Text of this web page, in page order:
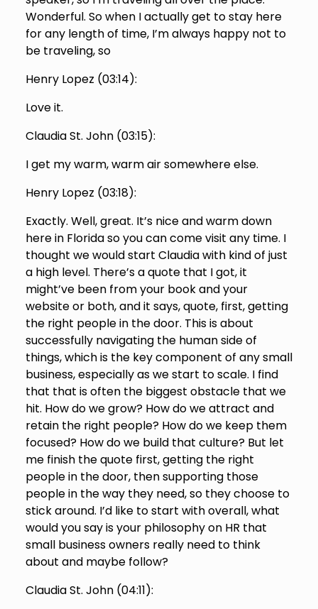
Wonderful. So when I actually get to stay here
for any length of time, I’m always happy not to
be traveling, so
Henry Lopez (03:14):
Love it.
Claudia St. John (03:15):
I get my warm, warm air somewhere else.
Henry Lopez (03:18):
Exactly. Well, great. It’s nice and warm down
here in Florida so you can come visit any time. I
thought we would start Claudia with kind of just
a high level. There’s a quote that I got, it
might’ve been from your book and your
website or both, and it says, quote, first, getting
the right people in the door. This is about
successfully navigating the human side of
things, which is the key component of any small
business, especially as we start to scale. I find
that that is often the biggest obstacle that we
hit. How do we grow? How do we attract and
retain the right people? How do we keep them
focused? How do we build that culture? But let
me finish the quote first, getting the right
people in the door, then supporting those
people in the way they need, so they choose to
stick around. I’d like to start with overall, what
would you say is your philosophy on HR that
small business owners really need to think
about and maybe follow?
Claudia St. John (04:11):